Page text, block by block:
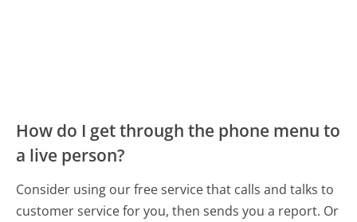
How do I get through the phone menu to
a live person?
Consider using our free service that calls and talks to
customer service for you, then sends you a report. Or